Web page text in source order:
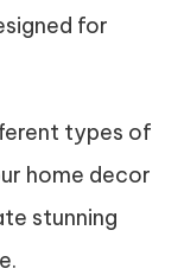
for
types of
home decor
stunning